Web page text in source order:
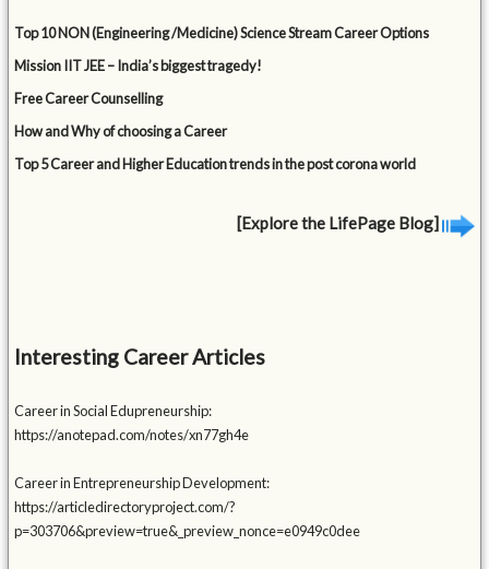
Top 10 NON (Engineering /Medicine) Science Stream Career Options
Mission IIT JEE – India’s biggest tragedy!
Free Career Counselling
How and Why of choosing a Career
Top 5 Career and Higher Education trends in the post corona world
[Explore the LifePage Blog]
Interesting Career Articles
Career in Social Edupreneurship:
https://anotepad.com/notes/xn77gh4e
Career in Entrepreneurship Development:
https://articledirectoryproject.com/?
p=303706&preview=true&_preview_nonce=e0949c0dee